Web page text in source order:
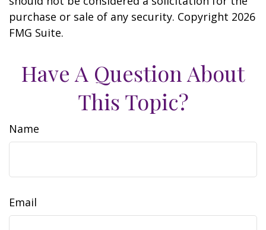
purchase or sale of any security. Copyright 2026
FMG Suite.
Have A Question About
This Topic?
Name
Email